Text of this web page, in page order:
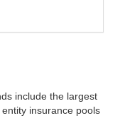
include the largest
insurance pools